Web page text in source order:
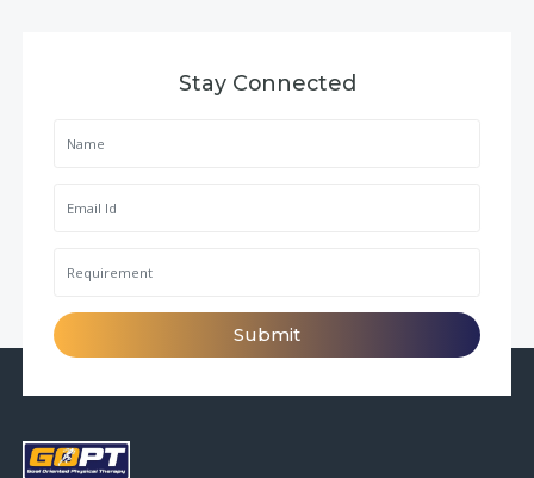
Stay Connected
Submit